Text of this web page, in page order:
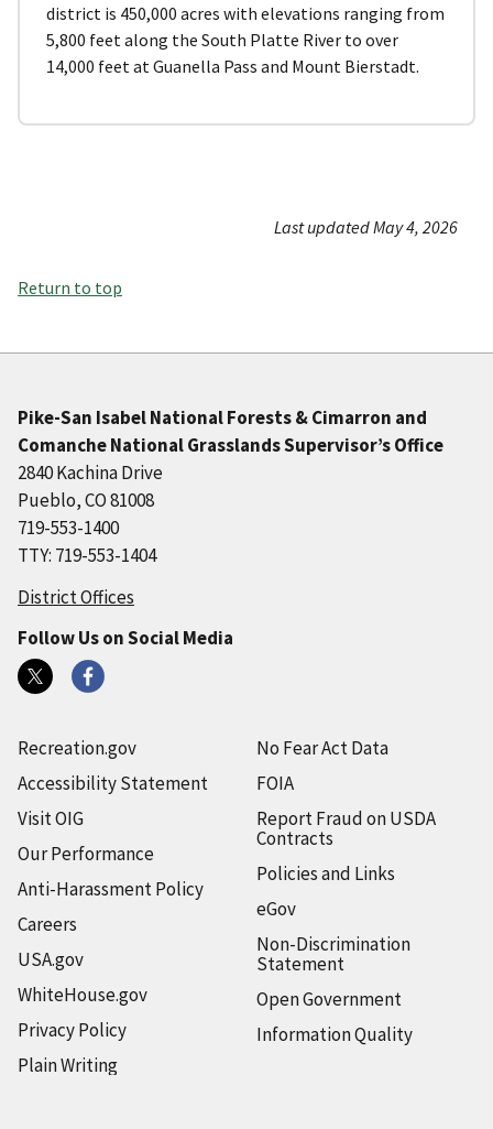
district is 450,000 acres with elevations ranging from
5,800 feet along the South Platte River to over
14,000 feet at Guanella Pass and Mount Bierstadt.
Last updated May 4, 2026
Return to top
Pike-San Isabel National Forests & Cimarron and
Comanche National Grasslands Supervisor’s Office
2840 Kachina Drive
Pueblo, CO 81008
719-553-1400
TTY: 719-553-1404
District Offices
Follow Us on Social Media
Recreation.gov
Accessibility Statement
Visit OIG
Our Performance
Anti-Harassment Policy
Careers
USA.gov
WhiteHouse.gov
Privacy Policy
Plain Writing
No Fear Act Data
FOIA
Report Fraud on USDA
Contracts
Policies and Links
eGov
Non-Discrimination
Statement
Open Government
Information Quality